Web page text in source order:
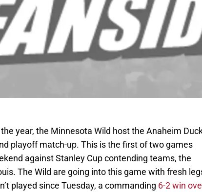
year, the Minnesota Wild host the Anaheim
playoff match-up. This is the first of two games
against Stanley Cup contending teams, the
The Wild are going into this game with fresh
played since Tuesday, a commanding 6-2 win